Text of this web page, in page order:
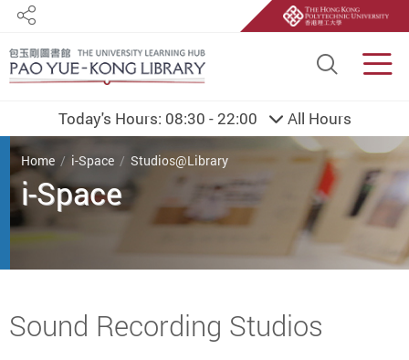
Site
Share
Today's Hours: 08:30 - 22:00 All Hours
You are here
Home i-Space Studios@Library
i-Space
Start main content
Sound Recording Studios